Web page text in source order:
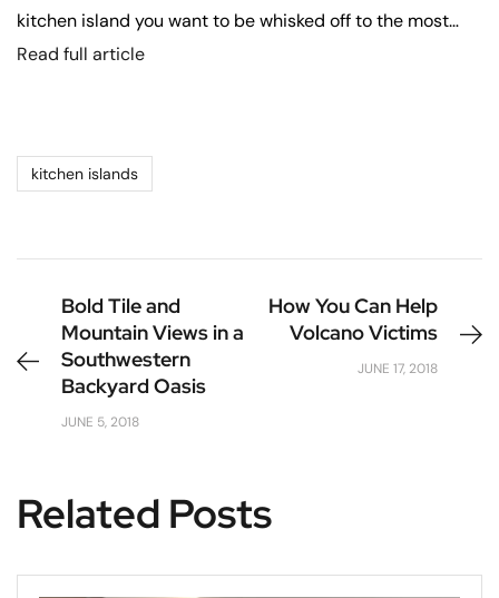
kitchen island you want to be whisked off to the most…
Read full article
kitchen islands
Bold Tile and
Mountain Views in a
Southwestern
Backyard Oasis
JUNE 5, 2018
How You Can Help
Volcano Victims
JUNE 17, 2018
Related Posts